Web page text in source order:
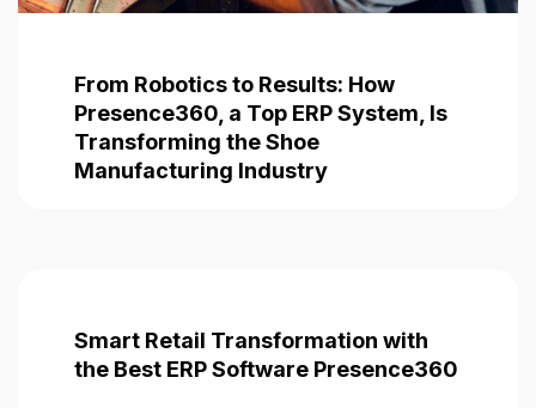
From Robotics to Results: How
Presence360, a Top ERP System, Is
Transforming the Shoe
Manufacturing Industry
Smart Retail Transformation with
the Best ERP Software Presence360